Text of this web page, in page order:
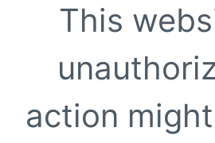
This
action